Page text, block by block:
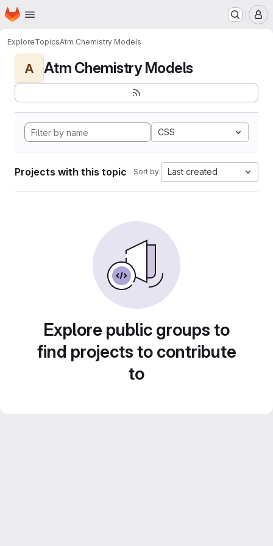
Skip to main content
Homepage
ExploreTopicsAtm Chemistry Models
A Atm Chemistry Models
CSS
Projects with this topic Sort by: Last created
Explore public groups to
find projects to contribute
to